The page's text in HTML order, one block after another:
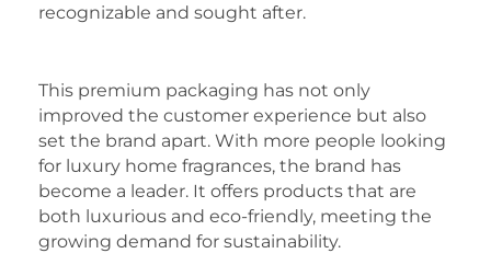
recognizable and sought after.
This premium packaging has not only
improved the customer experience but also
set the brand apart. With more people looking
for luxury home fragrances, the brand has
become a leader. It offers products that are
both luxurious and eco-friendly, meeting the
growing demand for sustainability.